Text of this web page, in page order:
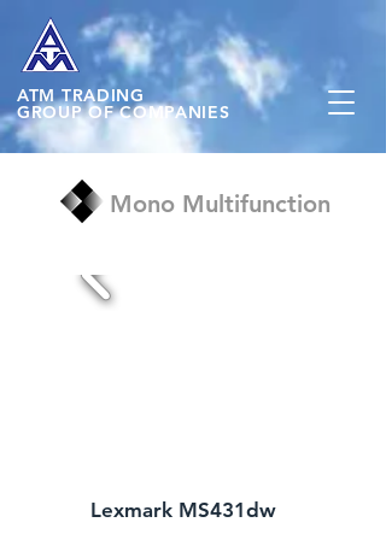
ATMTRADING
GROUP OF COMPANIES
Mono Multifunction
Lexmark MS431dw